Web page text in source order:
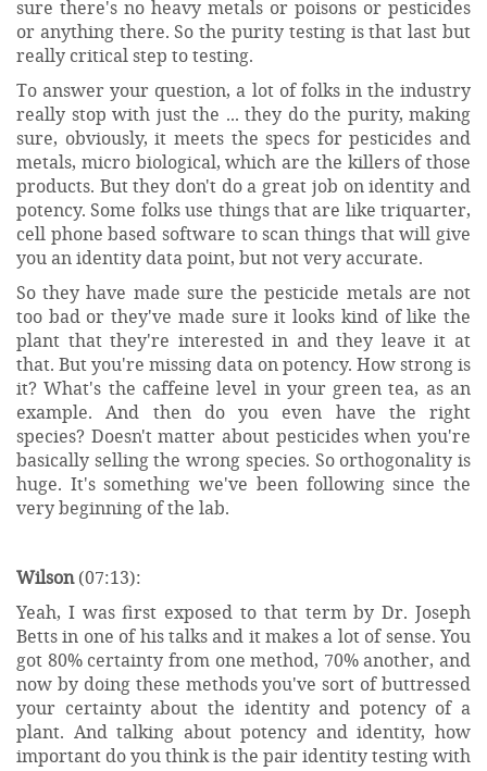
sure there's no heavy metals or poisons or pesticides
or anything there. So the purity testing is that last but
really critical step to testing.
To answer your question, a lot of folks in the industry
really stop with just the ... they do the purity, making
sure, obviously, it meets the specs for pesticides and
metals, micro biological, which are the killers of those
products. But they don't do a great job on identity and
potency. Some folks use things that are like triquarter,
cell phone based software to scan things that will give
you an identity data point, but not very accurate.
So they have made sure the pesticide metals are not
too bad or they've made sure it looks kind of like the
plant that they're interested in and they leave it at
that. But you're missing data on potency. How strong is
it? What's the caffeine level in your green tea, as an
example. And then do you even have the right
species? Doesn't matter about pesticides when you're
basically selling the wrong species. So orthogonality is
huge. It's something we've been following since the
very beginning of the lab.
Wilson(07:13):
Yeah, I was first exposed to that term by Dr. Joseph
Betts in one of his talks and it makes a lot of sense. You
got 80% certainty from one method, 70% another, and
now by doing these methods you've sort of buttressed
your certainty about the identity and potency of a
plant. And talking about potency and identity, how
important do you think is the pair identity testing with